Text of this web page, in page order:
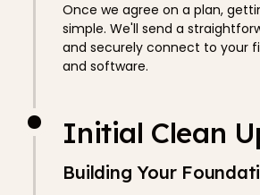
Once we agree on a plan,
simple. We'll send a
and securely connect to your
and software.
Initial Clean
Building Your